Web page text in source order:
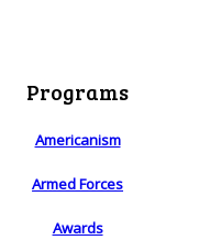
Programs
Americanism
Armed Forces
Awards